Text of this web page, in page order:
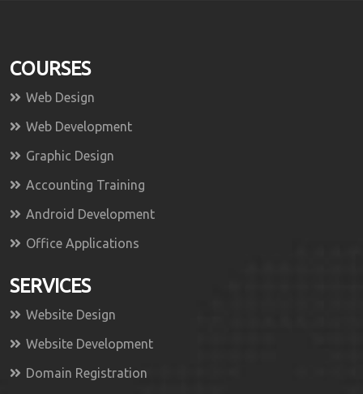
COURSES
Web Design
Web Development
Graphic Design
Accounting Training
Android Development
Office Applications
SERVICES
Website Design
Website Development
Domain Registration